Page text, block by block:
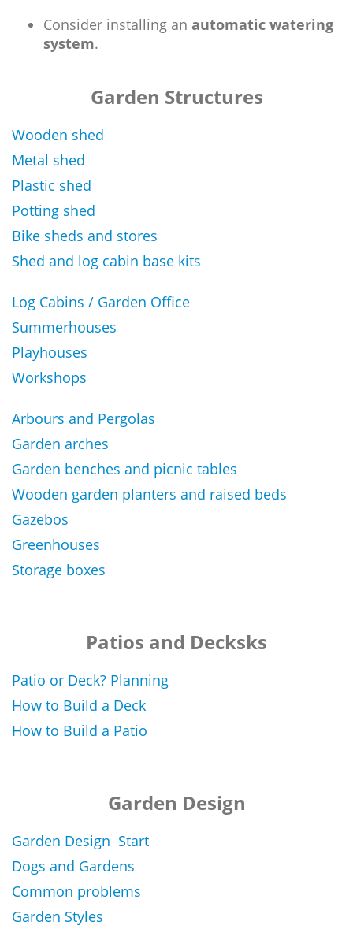
Consider installing an automatic watering
system.
Garden Structures
Wooden shed
Metal shed
Plastic shed
Potting shed
Bike sheds and stores
Shed and log cabin base kits
Log Cabins / Garden Office
Summerhouses
Playhouses
Workshops
Arbours and Pergolas
Garden arches
Garden benches and picnic tables
Wooden garden planters and raised beds
Gazebos
Greenhouses
Storage boxes
Patios and Decksks
Patio or Deck? Planning
How to Build a Deck
How to Build a Patio
Garden Design
Garden Design Start
Dogs and Gardens
Common problems
Garden Styles